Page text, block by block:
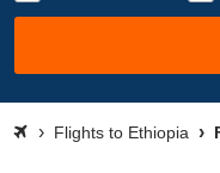
Flights to Ethiopia